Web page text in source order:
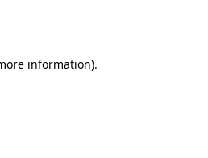
information).